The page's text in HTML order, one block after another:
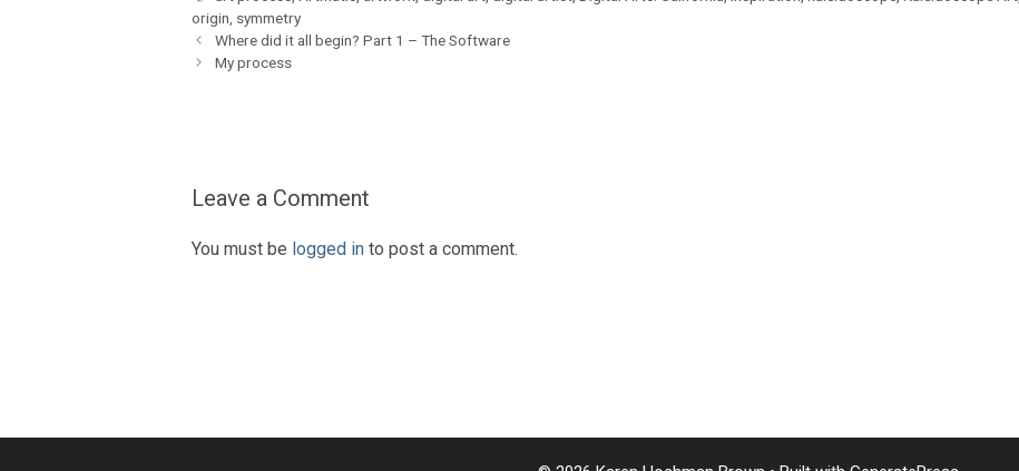
origin symmetry
Where did it all begin? Part 1 – The Software
My process
Leave a Comment
You must be logged in to post a comment.